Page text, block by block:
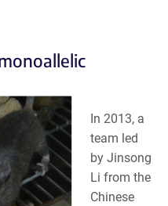
In 2013, a
team led
by Jinsong
Li from the
Chinese